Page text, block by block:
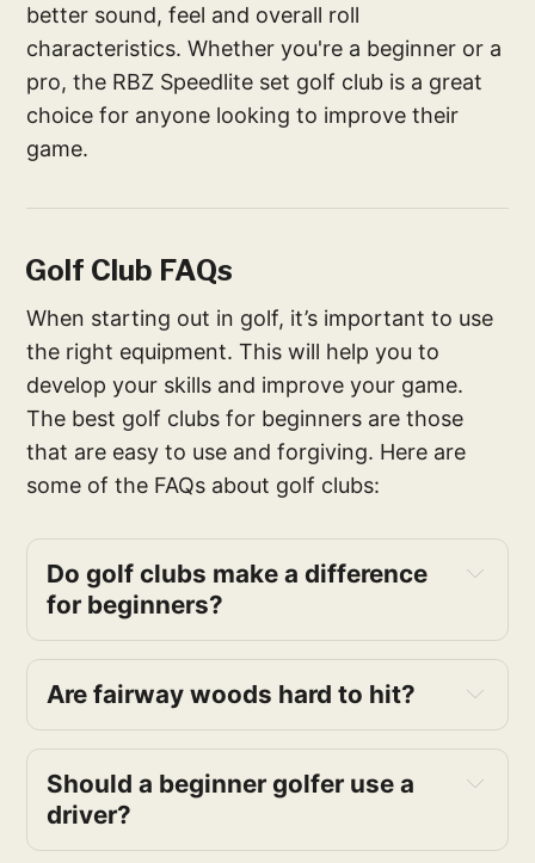
better sound, feel and overall roll
characteristics. Whether you're a beginner or a
pro, the RBZ Speedlite set golf club is a great
choice for anyone looking to improve their
game.
Golf Club FAQs
When starting out in golf, it’s important to use
the right equipment. This will help you to
develop your skills and improve your game.
The best golf clubs for beginners are those
that are easy to use and forgiving. Here are
some of the FAQs about golf clubs:
Do golf clubs make a difference
for beginners?
Are fairway woods hard to hit?
Should a beginner golfer use a
driver?